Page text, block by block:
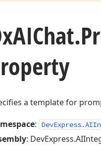
AIChat.
a template for
:
: